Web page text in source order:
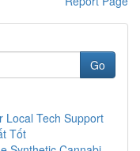
Go
Local Tech Support
Tốt